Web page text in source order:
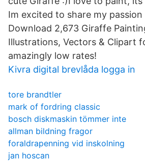
Im excited to share my
Download 2,673 Giraffe
Illustrations, Vectors & Clipart
amazingly low rates!
Kivra digital brevlåda logga in
tore brandtler
mark of fordring classic
bosch diskmaskin tömmer inte
allman bildning fragor
foraldrapenning vid inskolning
jan hoscan